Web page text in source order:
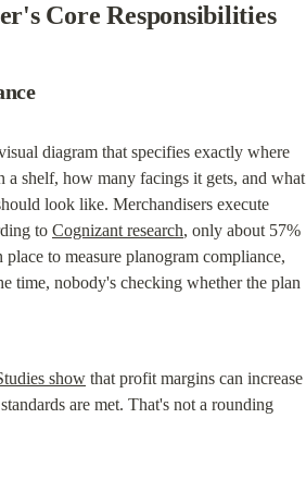
Core Responsibilities
diagram that specifies exactly where
a shelf, how many facings it gets, and what
look like. Merchandisers execute
to Cognizant research, only about 57%
place to measure planogram compliance,
time, nobody's checking whether the plan
show that profit margins can increase
are met. That's not a rounding